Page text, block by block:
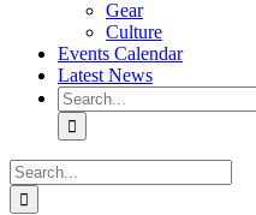
Gear
Culture
Events Calendar
Latest News
Search
for:
Search
for: